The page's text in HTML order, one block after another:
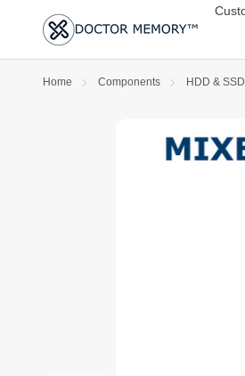
Home Components HDD & SSD